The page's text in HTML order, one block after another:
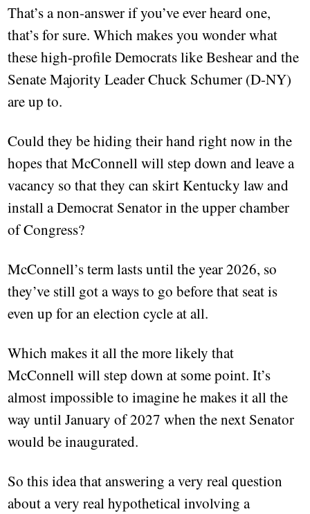
That’s a non-answer if you’ve ever heard one,
that’s for sure. Which makes you wonder what
these high-profile Democrats like Beshear and the
Senate Majority Leader Chuck Schumer (D-NY)
are up to.
Could they be hiding their hand right now in the
hopes that McConnell will step down and leave a
vacancy so that they can skirt Kentucky law and
install a Democrat Senator in the upper chamber
of Congress?
McConnell’s term lasts until the year 2026, so
they’ve still got a ways to go before that seat is
even up for an election cycle at all.
Which makes it all the more likely that
McConnell will step down at some point. It’s
almost impossible to imagine he makes it all the
way until January of 2027 when the next Senator
would be inaugurated.
So this idea that answering a very real question
about a very real hypothetical involving a